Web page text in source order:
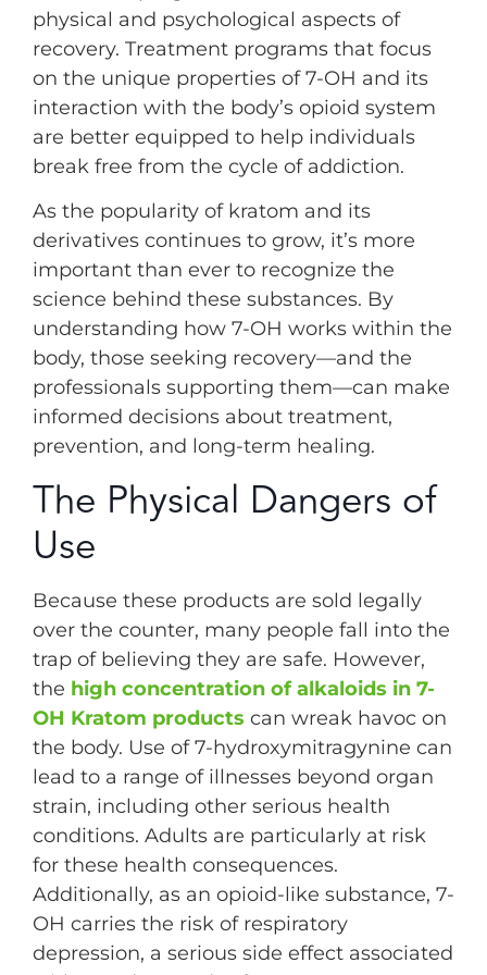
physical and psychological aspects of
recovery. Treatment programs that focus
on the unique properties of 7-OH and its
interaction with the body’s opioid system
are better equipped to help individuals
break free from the cycle of addiction.
As the popularity of kratom and its
derivatives continues to grow, it’s more
important than ever to recognize the
science behind these substances. By
understanding how 7-OH works within the
body, those seeking recovery—and the
professionals supporting them—can make
informed decisions about treatment,
prevention, and long-term healing.
The Physical Dangers of
Use
Because these products are sold legally
over the counter, many people fall into the
trap of believing they are safe. However,
the high concentration of alkaloids in 7-
OH Kratom products can wreak havoc on
the body. Use of 7-hydroxymitragynine can
lead to a range of illnesses beyond organ
strain, including other serious health
conditions. Adults are particularly at risk
for these health consequences.
Additionally, as an opioid-like substance, 7-
OH carries the risk of respiratory
depression, a serious side effect associated